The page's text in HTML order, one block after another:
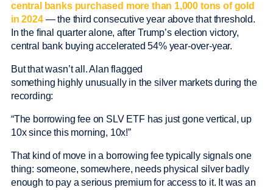
central banks purchased more than 1,000 tons of gold
in 2024 — the third consecutive year above that threshold.
In the final quarter alone, after Trump’s election victory,
central bank buying accelerated 54% year-over-year.
But that wasn’t all. Alan flagged
something highly unusually in the silver markets during the
recording:
“The borrowing fee on SLV ETF has just gone vertical, up
10x since this morning, 10x!”
That kind of move in a borrowing fee typically signals one
thing: someone, somewhere, needs physical silver badly
enough to pay a serious premium for access to it. It was an